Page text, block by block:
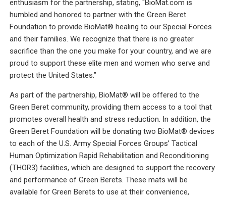
enthusiasm for the partnership, stating, “BioMat.com is
humbled and honored to partner with the Green Beret
Foundation to provide BioMat® healing to our Special Forces
and their families. We recognize that there is no greater
sacrifice than the one you make for your country, and we are
proud to support these elite men and women who serve and
protect the United States.”
As part of the partnership, BioMat® will be offered to the
Green Beret community, providing them access to a tool that
promotes overall health and stress reduction. In addition, the
Green Beret Foundation will be donating two BioMat® devices
to each of the U.S. Army Special Forces Groups’ Tactical
Human Optimization Rapid Rehabilitation and Reconditioning
(THOR3) facilities, which are designed to support the recovery
and performance of Green Berets. These mats will be
available for Green Berets to use at their convenience,